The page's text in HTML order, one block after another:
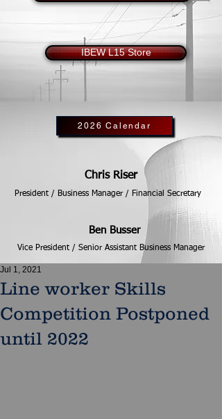
IBEW L15 Store
2026 Calendar
Chris Riser
President / Business Manager / Financial Secretary
Ben Busser
Vice President / Senior Assistant Business Manager
Line worker Skills
Competition Postponed
until 2022
Jul 1, 2021